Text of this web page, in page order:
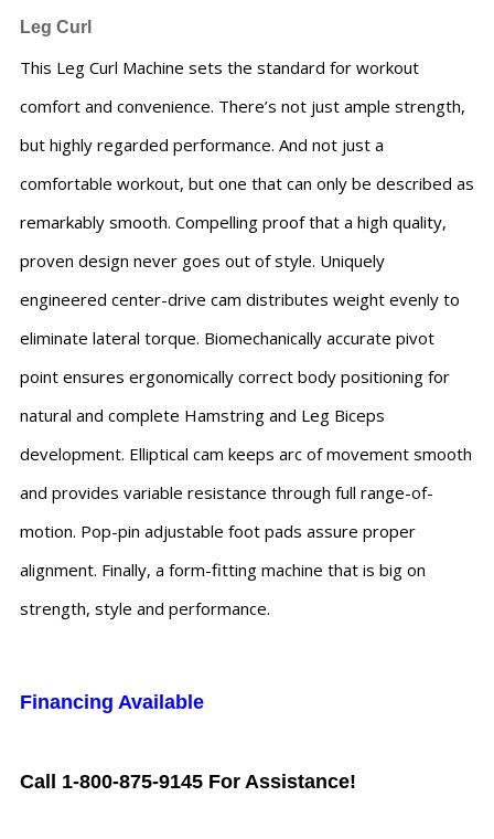
Leg Curl
This Leg Curl Machine sets the standard for workout
comfort and convenience. There’s not just ample strength,
but highly regarded performance. And not just a
comfortable workout, but one that can only be described as
remarkably smooth. Compelling proof that a high quality,
proven design never goes out of style. Uniquely
engineered center-drive cam distributes weight evenly to
eliminate lateral torque. Biomechanically accurate pivot
point ensures ergonomically correct body positioning for
natural and complete Hamstring and Leg Biceps
development. Elliptical cam keeps arc of movement smooth
and provides variable resistance through full range-of-
motion. Pop-pin adjustable foot pads assure proper
alignment. Finally, a form-fitting machine that is big on
strength, style and performance.
Financing Available
Call 1-800-875-9145 For Assistance!